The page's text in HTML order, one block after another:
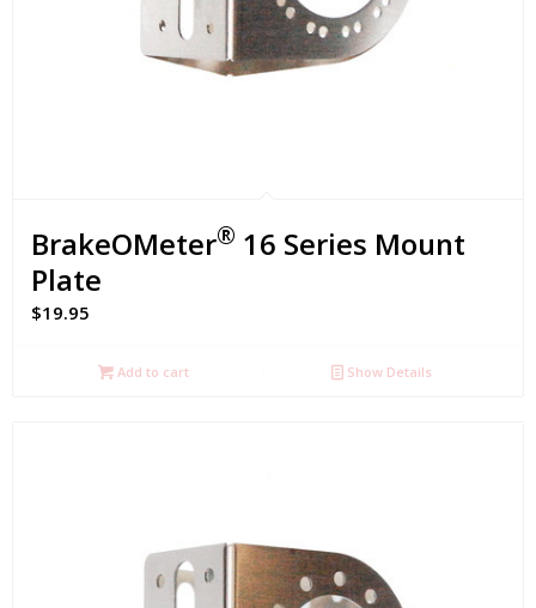
BrakeOMeter® 16 Series Mount
Plate
$19.95
Add to cart Show Details